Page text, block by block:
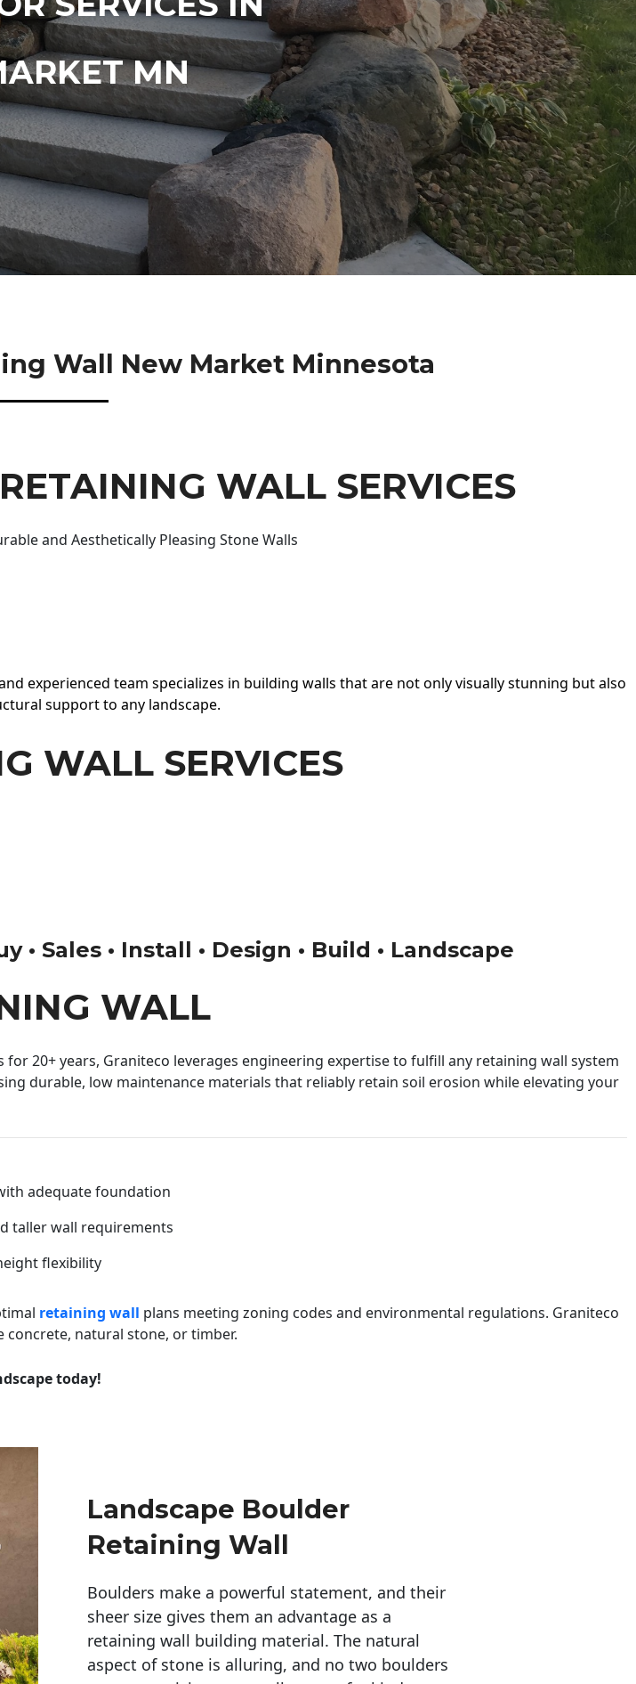
MN
Wall New Market Minnesota
WALL SERVICES
and Aesthetically Pleasing Stone Walls
experienced team specializes in building walls that are not only visually stunning but also
support to any landscape.
WALL SERVICES
Sales • Install • Design • Build • Landscape
WALL
20+ years, Graniteco leverages engineering expertise to fulfill any retaining wall system
durable, low maintenance materials that reliably retain soil erosion while elevating your
adequate foundation
taller wall requirements
flexibility
retaining wall plans meeting zoning codes and environmental regulations. Graniteco
natural stone, or timber.
today!
Landscape Boulder
Retaining Wall
Boulders make a powerful statement, and their
sheer size gives them an advantage as a
retaining wall building material. The natural
aspect of stone is alluring, and no two boulders